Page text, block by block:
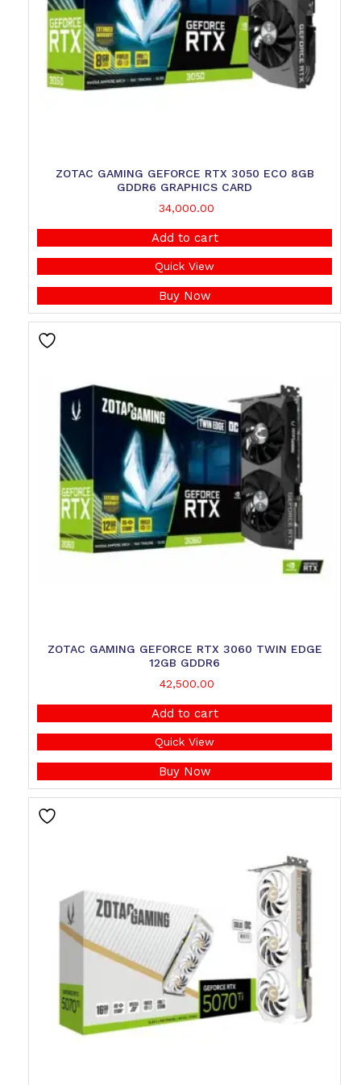
ZOTAC GAMING GEFORCE RTX 3050 ECO 8GB
GDDR6 GRAPHICS CARD
34,000.00
Add to cart
Quick View
Buy Now
ZOTAC GAMING GEFORCE RTX 3060 TWIN EDGE
12GB GDDR6
42,500.00
Add to cart
Quick View
Buy Now